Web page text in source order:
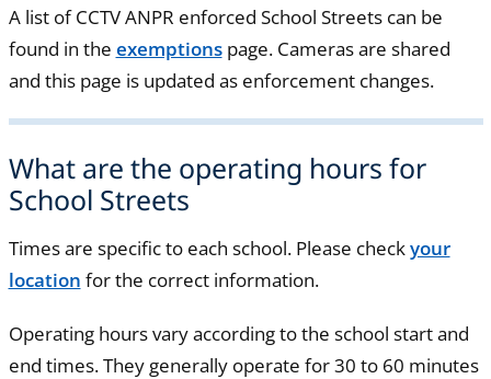
A list of CCTV ANPR enforced School Streets can be
found in the exemptionspage. Cameras are shared
and this page is updated as enforcement changes.
What are the operating hours for
School Streets
Times are specific to each school. Please checkyour
location for the correct information.
Operating hours vary according to the school start and
end times. They generally operate for 30 to 60 minutes